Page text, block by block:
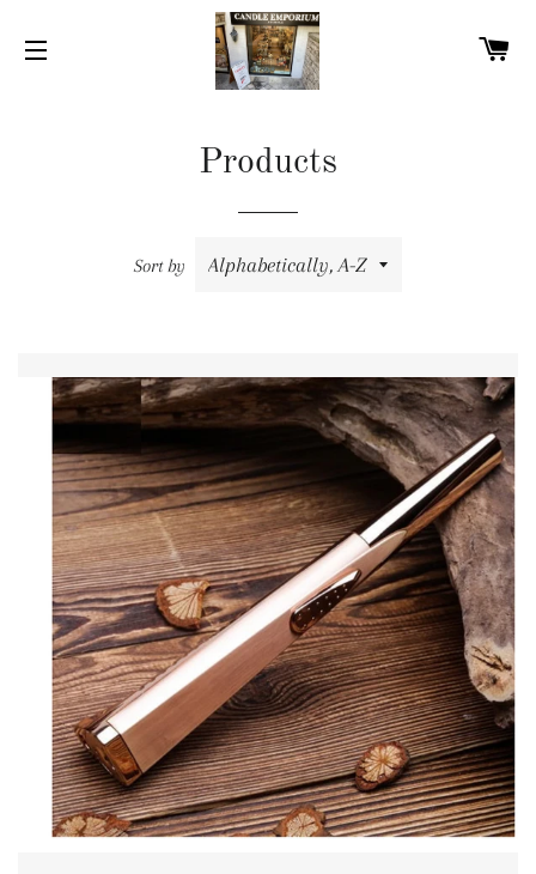
Products
Sort by